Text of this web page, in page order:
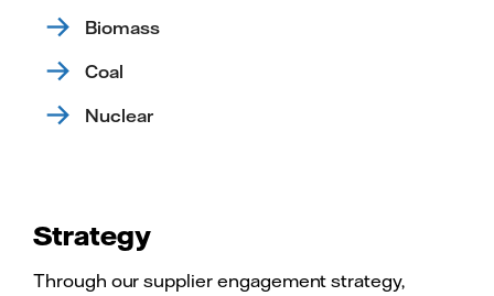
Biomass
Coal
Nuclear
Strategy
Through our supplier engagement strategy,